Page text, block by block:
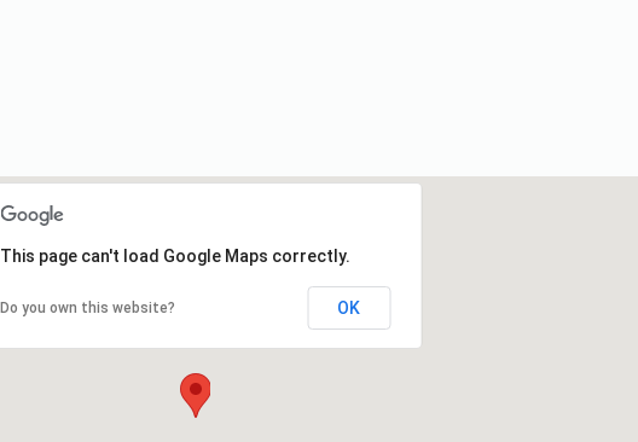
This page can't load Google Maps correctly.
Do you own this website? OK